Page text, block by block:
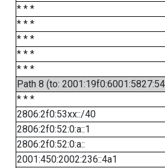
* * *
* * *
* * *
* * *
* * *
Path 8 (to:
* * *
2806:2f0:53xx::/40
2806:2f0:52:0:a::1
2806:2f0:52:0:a::
2001:450:2002:236::4a1